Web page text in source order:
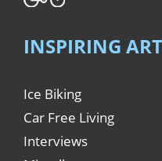
INSPIRING
Ice Biking
Car Free Living
Interviews